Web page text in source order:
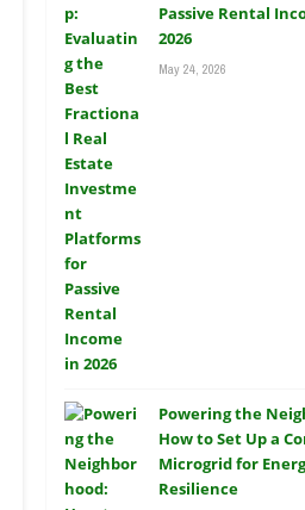
Passive Rental
2026
May 24, 2026
Powering the
How to Set Up a
Microgrid for
Resilience